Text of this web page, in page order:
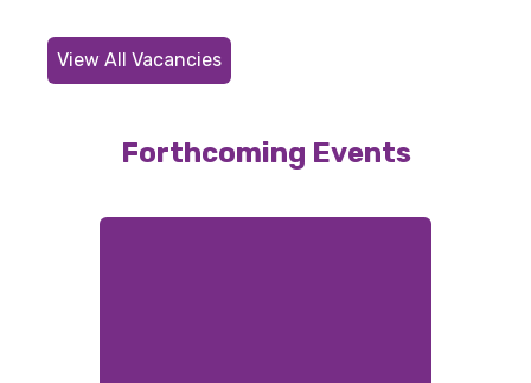
View All Vacancies
Forthcoming Events